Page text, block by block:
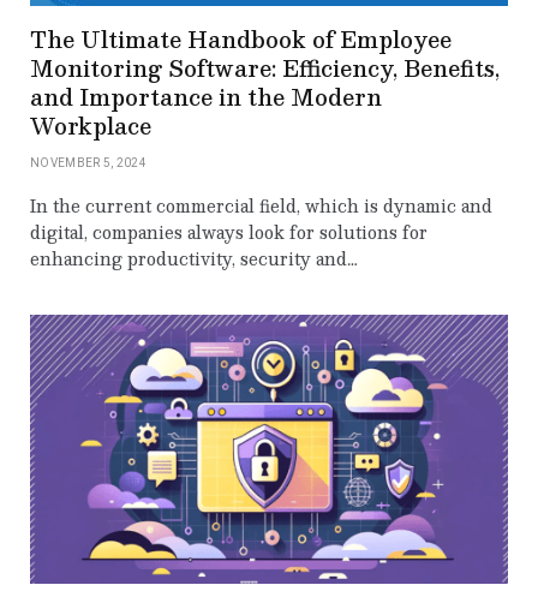
The Ultimate Handbook of Employee
Monitoring Software: Efficiency, Benefits,
and Importance in the Modern
Workplace
NOVEMBER 5, 2024
In the current commercial field, which is dynamic and
digital, companies always look for solutions for
enhancing productivity, security and…